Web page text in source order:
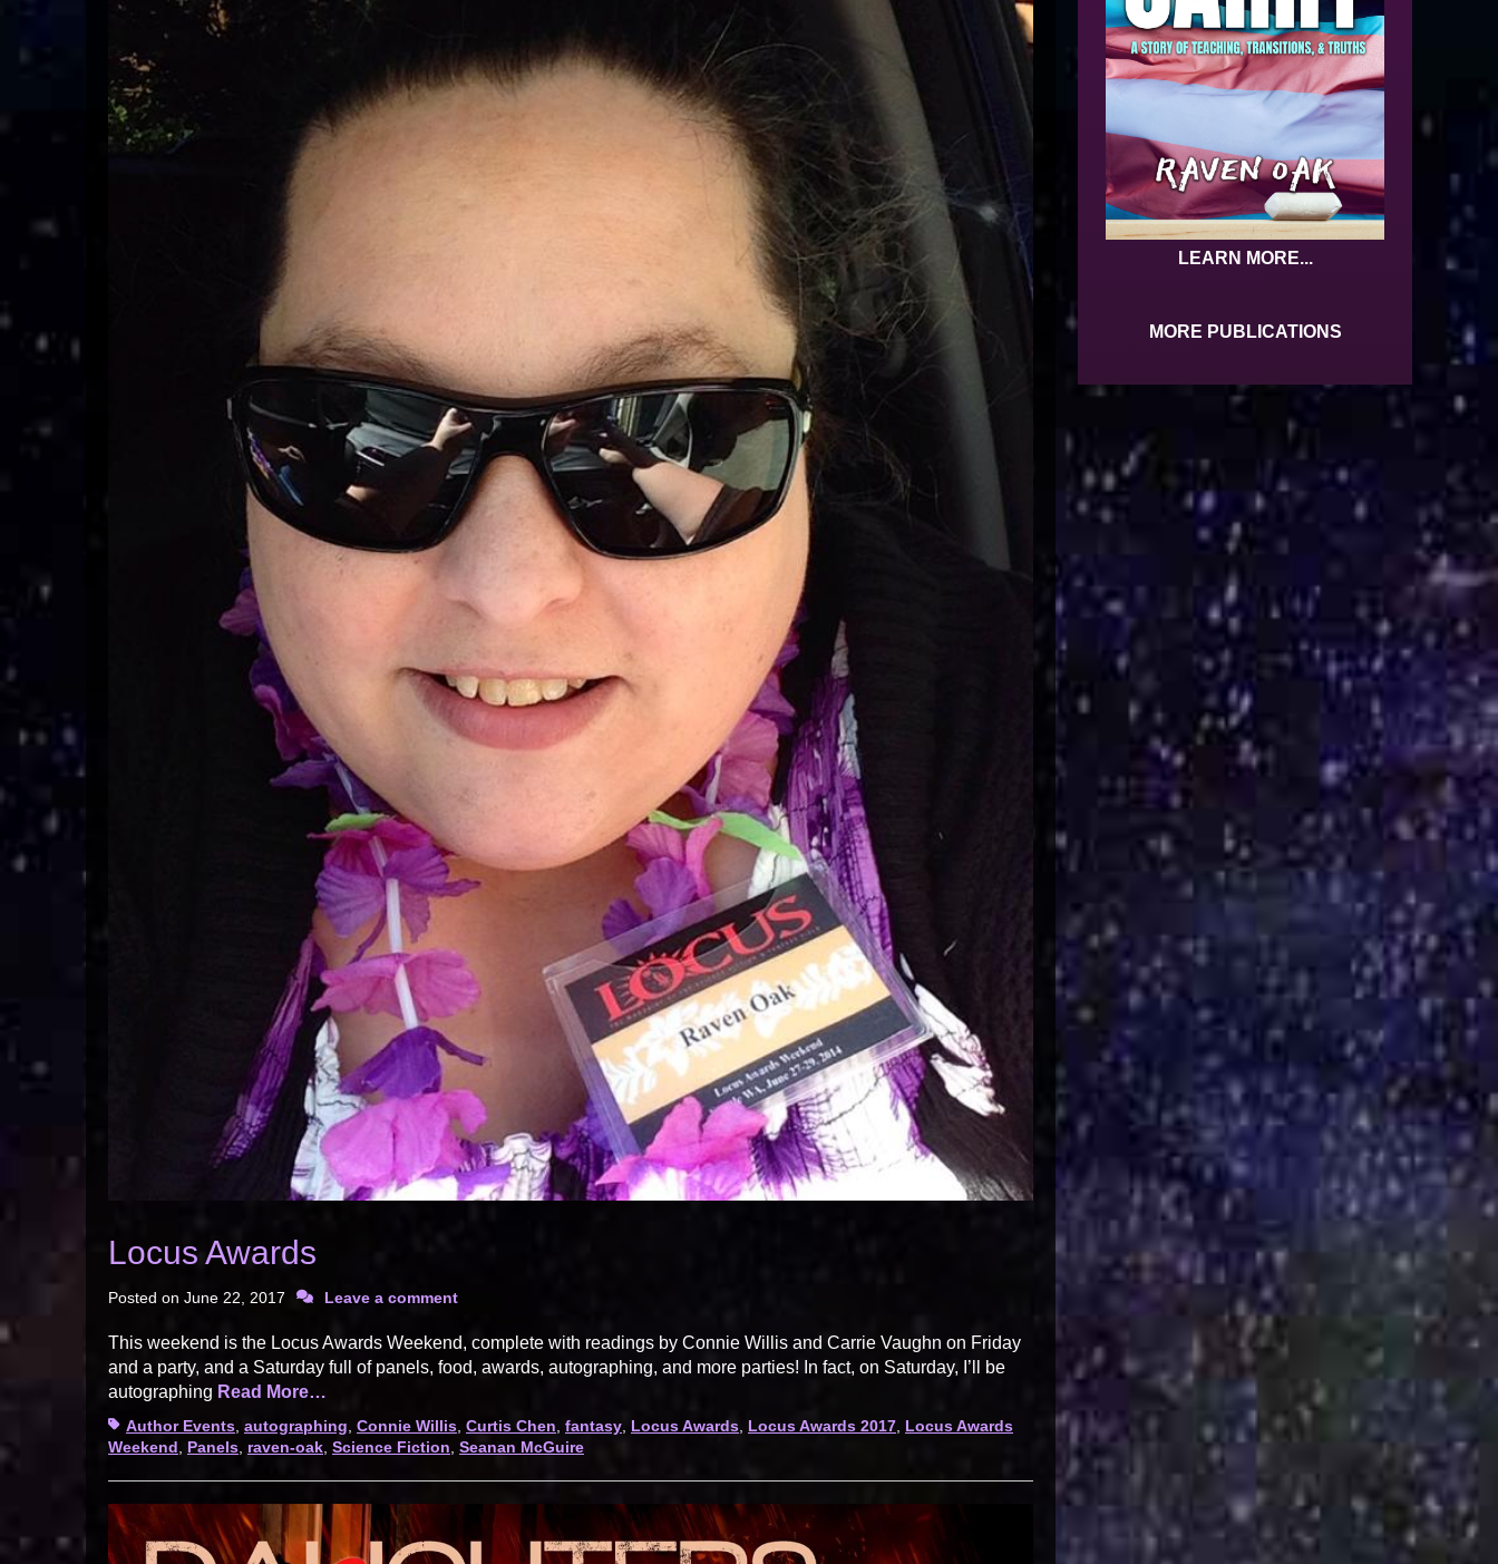
Locus Awards
Posted on June 22, 2017 Leave a comment
This weekend is the Locus Awards Weekend, complete with readings by Connie Willis and Carrie Vaughn on Friday
and a party, and a Saturday full of panels, food, awards, autographing, and more parties! In fact, on Saturday, I’ll be
autographing Read More…
TagsAuthor Events, autographing, Connie Willis, Curtis Chen, fantasy, Locus Awards, Locus Awards 2017, Locus Awards
Weekend, Panels, raven-oak, Science Fiction, Seanan McGuire
LEARN MORE...
MORE PUBLICATIONS